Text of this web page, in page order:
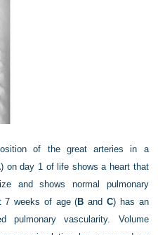
of the great arteries in a
) on day 1 of life shows a heart that
and shows normal pulmonary
7 weeks of age (B andC) has an
pulmonary vascularity. Volume